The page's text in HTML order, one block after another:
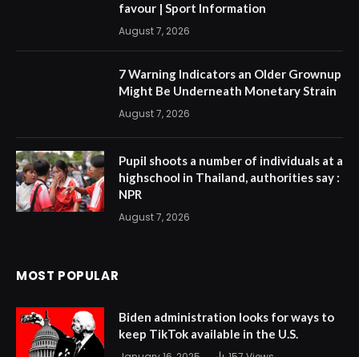
favour | Sport Information
August 7, 2026
7 Warning Indicators an Older Grownup
Might Be Underneath Monetary Strain
August 7, 2026
Pupil shoots a number of individuals at a
highschool in Thailand, authorities say :
NPR
August 7, 2026
MOST POPULAR
Biden administration looks for ways to
keep TikTok available in the U.S.